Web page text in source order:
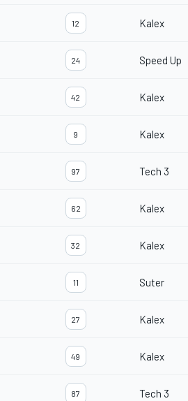
12 Kalex
24 Speed Up
42 Kalex
9 Kalex
97 Tech 3
62 Kalex
32 Kalex
11 Suter
27 Kalex
49 Kalex
87 Tech 3